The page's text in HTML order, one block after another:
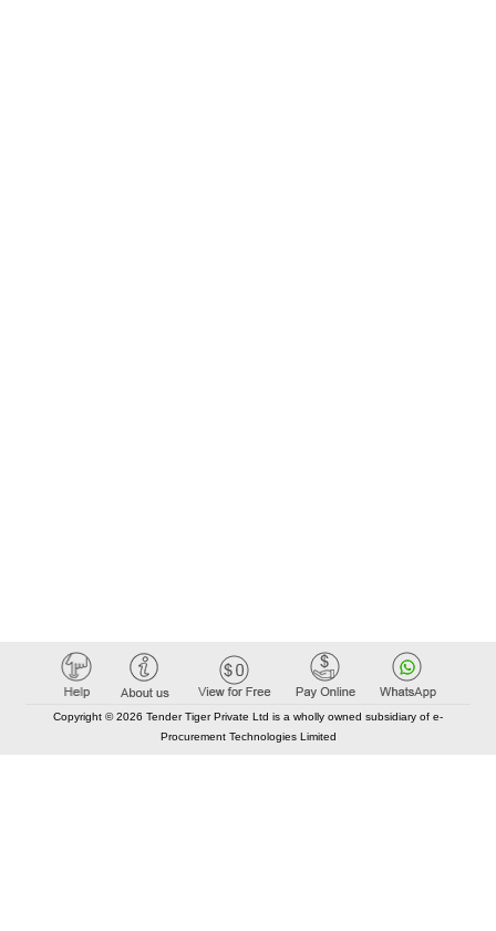
Copyright © 2026 Tender Tiger Private Ltd is a wholly owned subsidiary of e-
Procurement Technologies Limited